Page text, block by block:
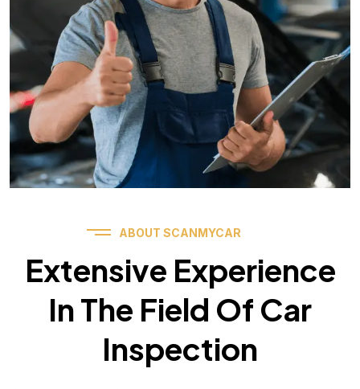
ABOUT SCANMYCAR
Extensive Experience
In The Field Of Car
Inspection